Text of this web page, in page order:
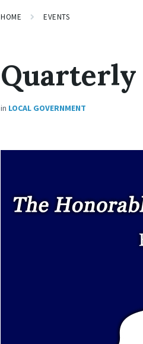
HOME EVENTS
Quarterly
in LOCAL GOVERNMENT